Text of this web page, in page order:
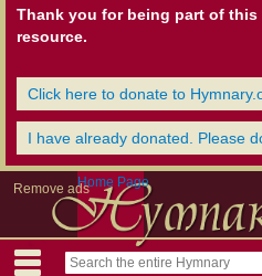
Thank you for being part of
resource.
Click here to donate to
I have already donated. Please
Remove adsHome Page